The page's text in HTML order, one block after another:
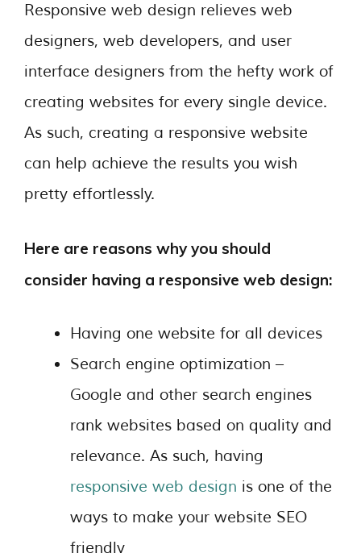
Responsive web design relieves web
designers, web developers, and user
interface designers from the hefty work of
creating websites for every single device.
As such, creating a responsive website
can help achieve the results you wish
pretty effortlessly.
Here are reasons why you should
consider having a responsive web design:
Having one website for all devices
Search engine optimization –
Google and other search engines
rank websites based on quality and
relevance. As such, having
responsive web design is one of the
ways to make your website SEO
friendly